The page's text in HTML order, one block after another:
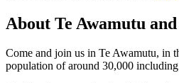
About Te Awamutu
Come and join us in Te Awamutu, in
population of around 30,000